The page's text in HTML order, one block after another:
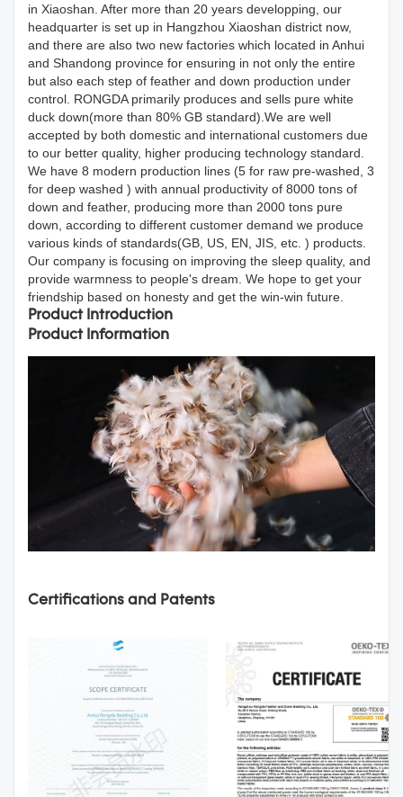
in Xiaoshan. After more than 20 years developping, our
headquarter is set up in Hangzhou Xiaoshan district now,
and there are also two new factories which located in Anhui
and Shandong province for ensuring in not only the entire
but also each step of feather and down production under
control. RONGDA primarily produces and sells pure white
duck down(more than 80% GB standard).We are well
accepted by both domestic and international customers due
to our better quality, higher producing technology standard.
We have 8 modern production lines (5 for raw pre-washed, 3
for deep washed ) with annual productivity of 8000 tons of
down and feather, producing more than 2000 tons pure
down, according to different customer demand we produce
various kinds of standards(GB, US, EN, JIS, etc. ) products.
Our company is focusing on improving the sleep quality, and
provide warmness to people's dream. We hope to get your
friendship based on honesty and get the win-win future.
Product Introduction
Product Information
Certifications and Patents